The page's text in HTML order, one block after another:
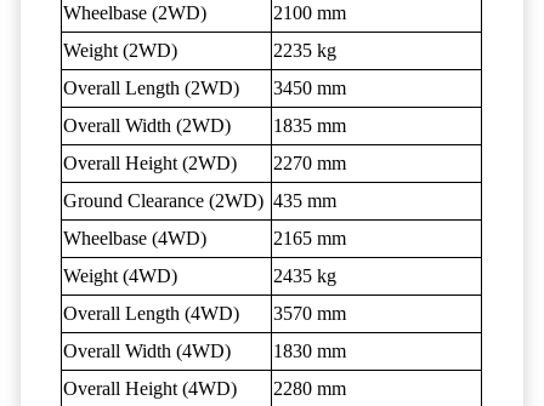
Wheelbase (2WD)
2100 mm
Weight (2WD)
2235 kg
Overall Length (2WD)
3450 mm
Overall Width (2WD)
1835 mm
Overall Height (2WD)
2270 mm
Ground Clearance (2WD) 435 mm
Wheelbase (4WD)
2165 mm
Weight (4WD)
2435 kg
Overall Length (4WD)
3570 mm
Overall Width (4WD)
1830 mm
Overall Height (4WD)
2280 mm